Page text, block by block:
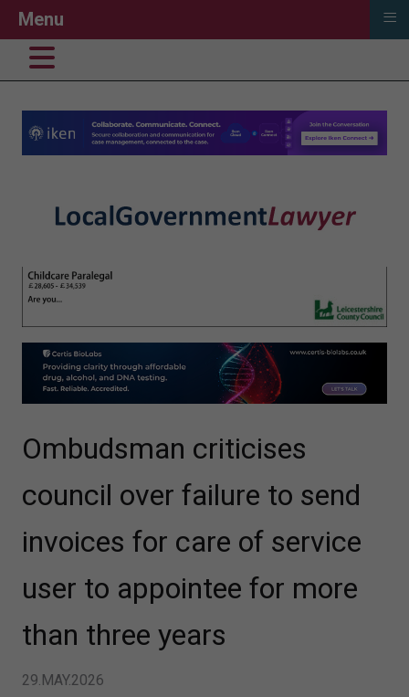
Ombudsman criticises
council over failure to send
invoices for care of service
user to appointee for more
than three years
29.MAY.2026
Menu ≡